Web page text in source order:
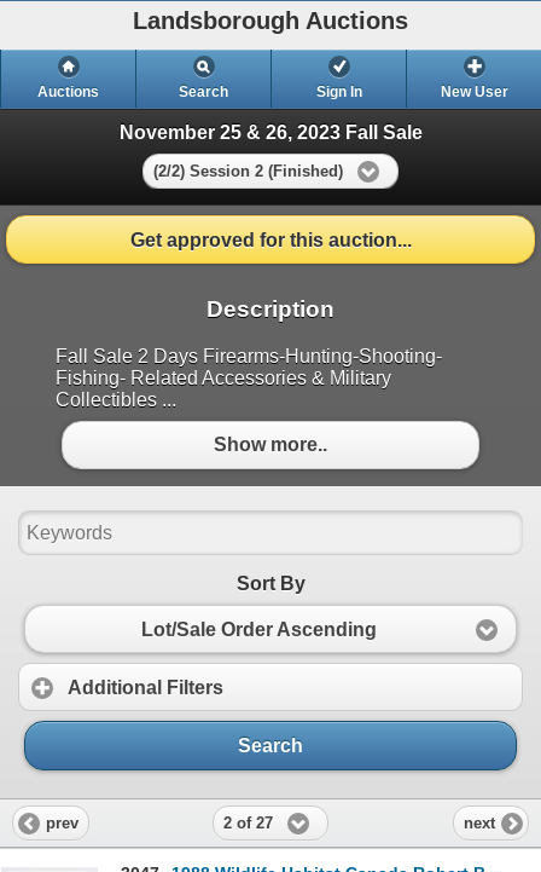
Landsborough Auctions
Auctions Search Sign In New User
November 25 & 26, 2023 Fall Sale
(2/2) Session 2 (Finished)
Get approved for this auction...
Description
Fall Sale 2 Days Firearms-Hunting-Shooting-
Fishing- Related Accessories & Military
Collectibles ...
Show more..
Sort By
Lot/Sale Order Ascending
Additional Filters
Search
prev 2 of 27 next